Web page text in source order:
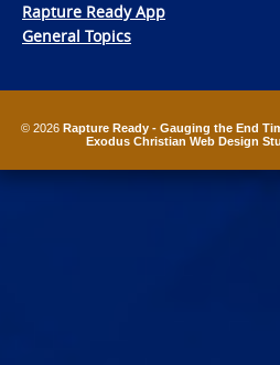
Rapture Ready App
General Topics
© 2026 Rapture Ready - Gauging the End
Exodus Christian Web Design